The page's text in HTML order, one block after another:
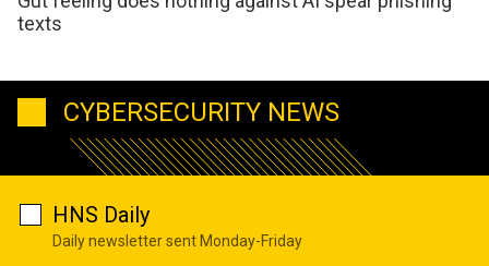
texts
CYBERSECURITY NEWS
HNS Daily
Daily newsletter sent Monday-Friday